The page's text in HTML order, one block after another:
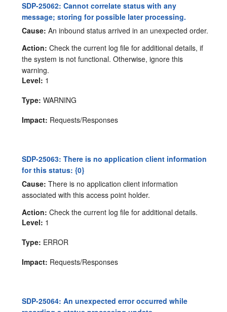
SDP-25062: Cannot correlate status with any
message; storing for possible later processing.
Cause: An inbound status arrived in an unexpected order.
Action: Check the current log file for additional details, if
the system is not functional. Otherwise, ignore this
warning.
Level: 1
Type: WARNING
Impact: Requests/Responses
SDP-25063: There is no application client information
for this status: {0}
Cause: There is no application client information
associated with this access point holder.
Action: Check the current log file for additional details.
Level: 1
Type: ERROR
Impact: Requests/Responses
SDP-25064: An unexpected error occurred while